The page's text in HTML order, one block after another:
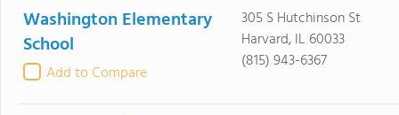
Washington Elementary
School
Add to Compare
305 S Hutchinson St
Harvard, IL 60033
(815) 943-6367